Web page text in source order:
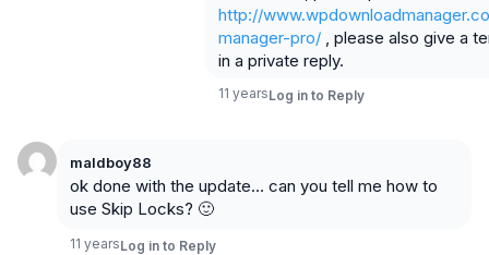
http://
manager-pro/ , please also give a
in a private reply.
11 yearsLog in to Reply
maldboy88
ok done with the update… can you tell me how to
use Skip Locks? 🙂
11 yearsLog in to Reply